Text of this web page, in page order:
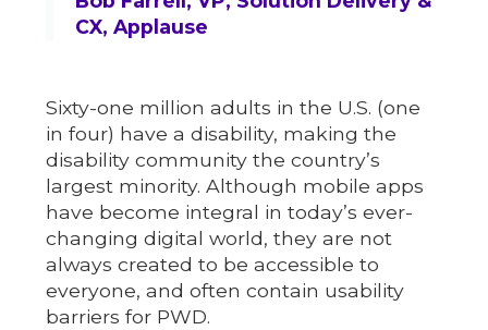
CX, Applause
Sixty-one million adults in the U.S. (one
in four) have a disability, making the
disability community the country’s
largest minority. Although mobile apps
have become integral in today’s ever-
changing digital world, they are not
always created to be accessible to
everyone, and often contain usability
barriers for PWD.